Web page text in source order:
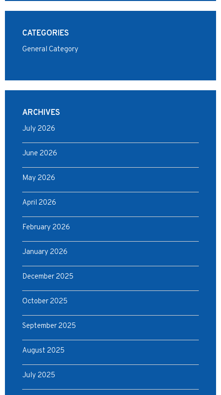
CATEGORIES
General Category
ARCHIVES
July 2026
June 2026
May 2026
April 2026
February 2026
January 2026
December 2025
October 2025
September 2025
August 2025
July 2025